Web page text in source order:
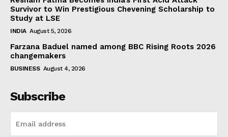
Survivor to Win Prestigious Chevening Scholarship to
Study at LSE
INDIA August 5, 2026
Farzana Baduel named among BBC Rising Roots 2026
changemakers
BUSINESS August 4, 2026
Subscribe